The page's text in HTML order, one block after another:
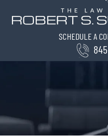
SCHEDULE A